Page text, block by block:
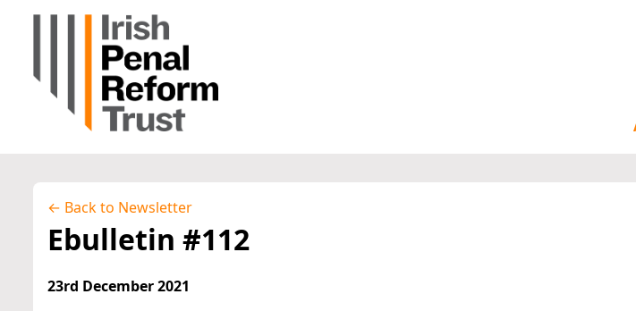
← Back to Newsletter
Ebulletin #112
23rd December 2021